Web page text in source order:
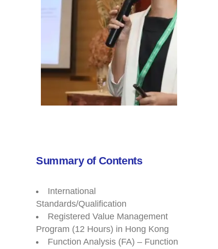
Summary of Contents
International
Standards/Qualification
Registered Value Management
Program (12 Hours) in Hong Kong
Function Analysis (FA) – Function